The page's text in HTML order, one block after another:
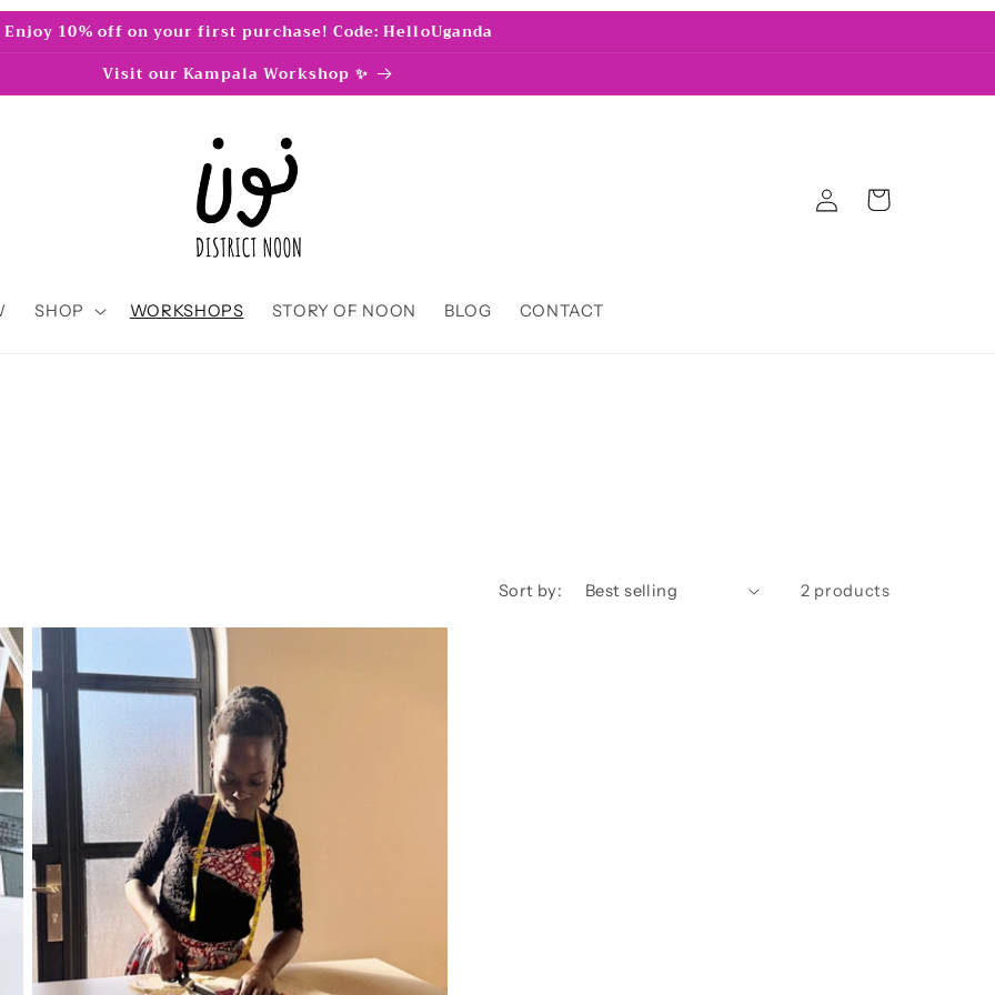
Enjoy 10% off on your first purchase! Code: HelloUganda
Visit our Kampala Workshop ✨
SHOP WORKSHOPS STORY OF NOON BLOG CONTACT
Log
in
Cart
Sort by: 2 products